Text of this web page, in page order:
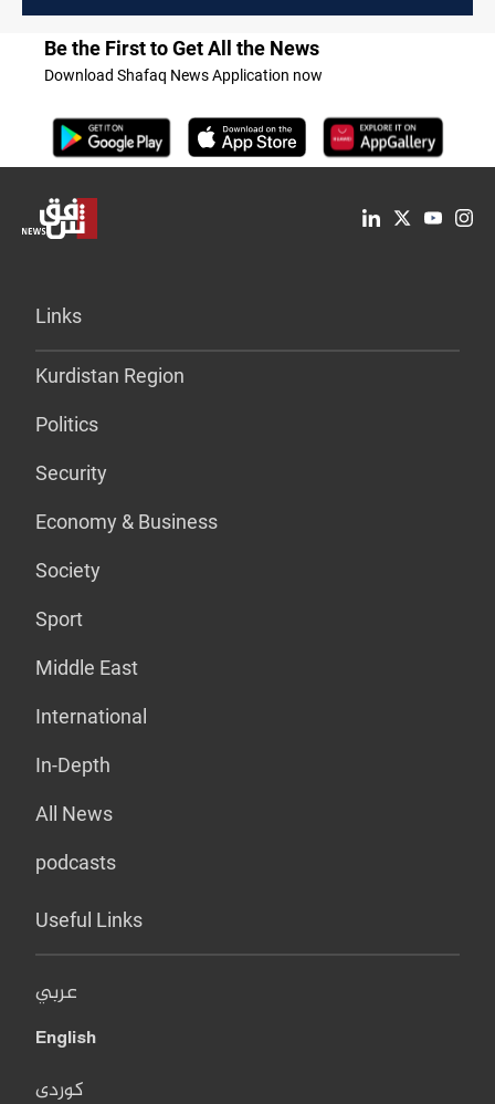
Be the First to Get All the News
Download Shafaq News Application now
Links
Kurdistan Region
Politics
Security
Economy & Business
Society
Sport
Middle East
International
In-Depth
All News
podcasts
Useful Links
عربي
English
کوردی